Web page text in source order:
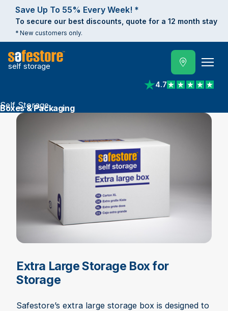
Save Up To 55% Every Week! *
To secure our best discounts, quote for a 12 month stay
* New customers only.
self storage
4.7
View reviews on
Self Storage
Boxes & Packaging
Extra Large Storage Box for
Storage
Safestore’s extra large storage box is designed to